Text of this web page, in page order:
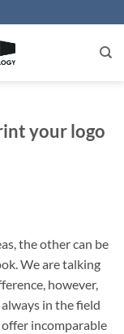
your logo
the other can be
We are talking
however,
in the field
incomparable